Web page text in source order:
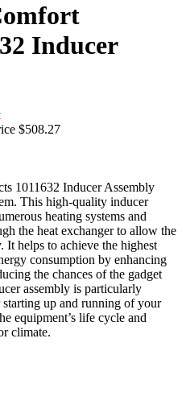
Inducer
$508.27
1011632 Inducer Assembly
This high-quality inducer
heating systems and
the heat exchanger to allow the
It helps to achieve the highest
consumption by enhancing
the chances of the gadget
assembly is particularly
up and running of your
equipment’s life cycle and
climate.